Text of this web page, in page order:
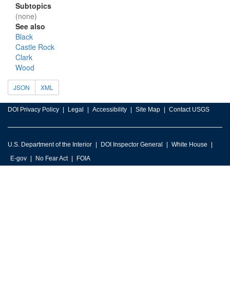
Subtopics
(none)
See also
Black
Castle Rock
Clark
Wood
JSON XML
DOI Privacy Policy Legal Accessibility Site Map Contact USGS
U.S. Department of the Interior DOI Inspector General
White House
E-gov
No Fear Act FOIA